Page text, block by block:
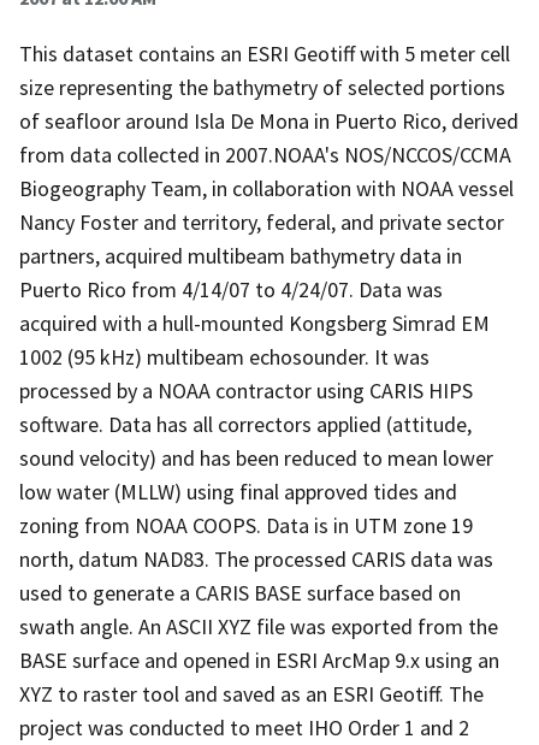
This dataset contains an ESRI Geotiff with 5 meter cell
size representing the bathymetry of selected portions
of seafloor around Isla De Mona in Puerto Rico, derived
from data collected in 2007.NOAA's NOS/NCCOS/CCMA
Biogeography Team, in collaboration with NOAA vessel
Nancy Foster and territory, federal, and private sector
partners, acquired multibeam bathymetry data in
Puerto Rico from 4/14/07 to 4/24/07. Data was
acquired with a hull-mounted Kongsberg Simrad EM
1002 (95 kHz) multibeam echosounder. It was
processed by a NOAA contractor using CARIS HIPS
software. Data has all correctors applied (attitude,
sound velocity) and has been reduced to mean lower
low water (MLLW) using final approved tides and
zoning from NOAA COOPS. Data is in UTM zone 19
north, datum NAD83. The processed CARIS data was
used to generate a CARIS BASE surface based on
swath angle. An ASCII XYZ file was exported from the
BASE surface and opened in ESRI ArcMap 9.x using an
XYZ to raster tool and saved as an ESRI Geotiff. The
project was conducted to meet IHO Order 1 and 2